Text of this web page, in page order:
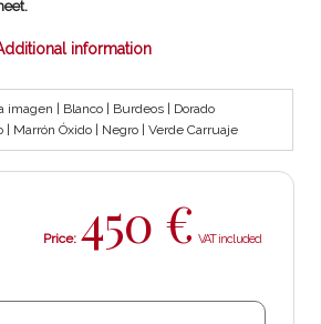
information
imagen | Blanco | Burdeos | Dorado
| Marrón Óxido | Negro | Verde Carruaje
Price: 450 €